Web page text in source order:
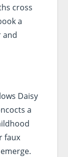
cross
a
and
Daisy
a
faux